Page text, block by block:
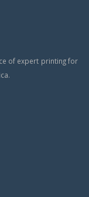
of expert printing for